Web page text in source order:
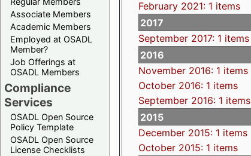
Associate Members
Academic Members
Employed at OSADL
Member?
Job Offerings at
OSADL Members
Compliance
Services
OSADL Open Source
Policy Template
OSADL Open Source
License Checklists
February 2021: 1 items
2017
September 2017: 1 items
2016
November 2016: 1 items
October 2016: 1 items
September 2016: 1 items
2015
December 2015: 1 items
October 2015: 1 items